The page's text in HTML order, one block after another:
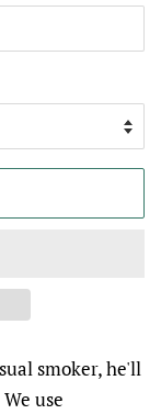
smoker, he'll
use